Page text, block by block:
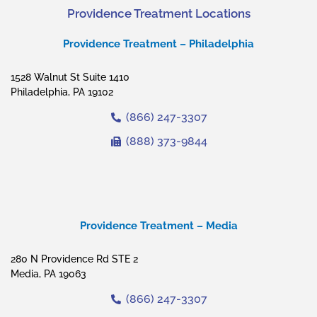
Providence Treatment Locations
Providence Treatment – Philadelphia
1528 Walnut St Suite 1410
Philadelphia, PA 19102
(866) 247-3307
(888) 373-9844
Providence Treatment – Media
280 N Providence Rd STE 2
Media, PA 19063
(866) 247-3307